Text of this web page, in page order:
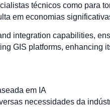
técnicos como para
em economias
integration capabilities,
GIS platforms, enhancing
em IA
necessidades da